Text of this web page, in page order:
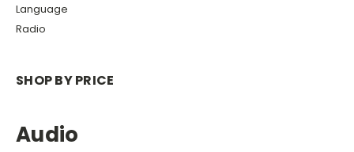
Language
Radio
SHOP BY PRICE
Audio